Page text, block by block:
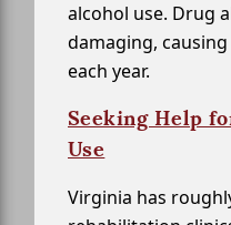
alcohol use. Drug
damaging,
each year.
Seeking Help
Use
Virginia has